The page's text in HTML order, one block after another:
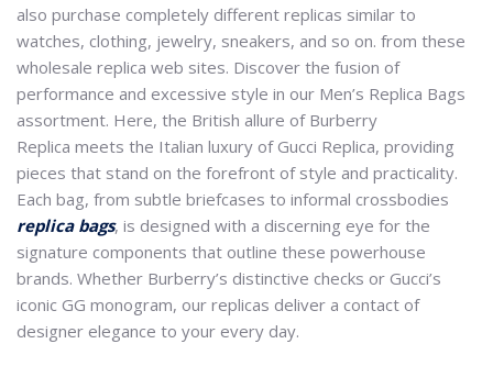
also purchase completely different replicas similar to
watches, clothing, jewelry, sneakers, and so on. from these
wholesale replica web sites. Discover the fusion of
performance and excessive style in our Men’s Replica Bags
assortment. Here, the British allure of Burberry
Replica meets the Italian luxury of Gucci Replica, providing
pieces that stand on the forefront of style and practicality.
Each bag, from subtle briefcases to informal crossbodies
replica bags, is designed with a discerning eye for the
signature components that outline these powerhouse
brands. Whether Burberry’s distinctive checks or Gucci’s
iconic GG monogram, our replicas deliver a contact of
designer elegance to your every day.